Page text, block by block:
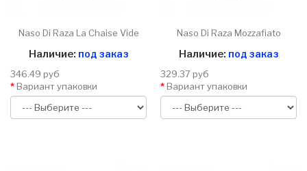
Naso Di Raza La Chaise Vide
Наличие: под заказ
346.49 руб
Вариант упаковки
Naso Di Raza Mozzafiato
Наличие: под заказ
329.37 руб
Вариант упаковки